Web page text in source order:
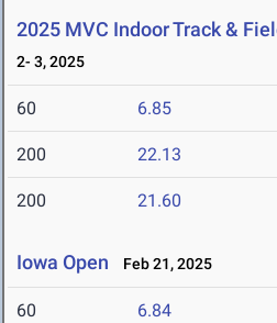
2025 MVC Indoor Track &
2- 3, 2025
60 6.85
200 22.13
200 21.60
Iowa Open Feb 21, 2025
60 6.84